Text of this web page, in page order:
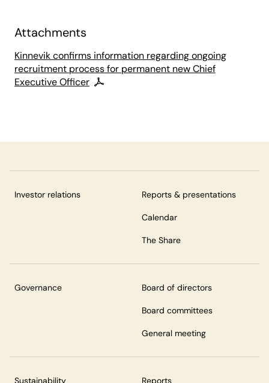
Attachments
Kinnevik confirms information regarding ongoing
recruitment process for permanent new Chief
Executive Officer
Investor relations Reports & presentations
Calendar
The Share
Governance Board of directors
Board committees
General meeting
Sustainability Reports